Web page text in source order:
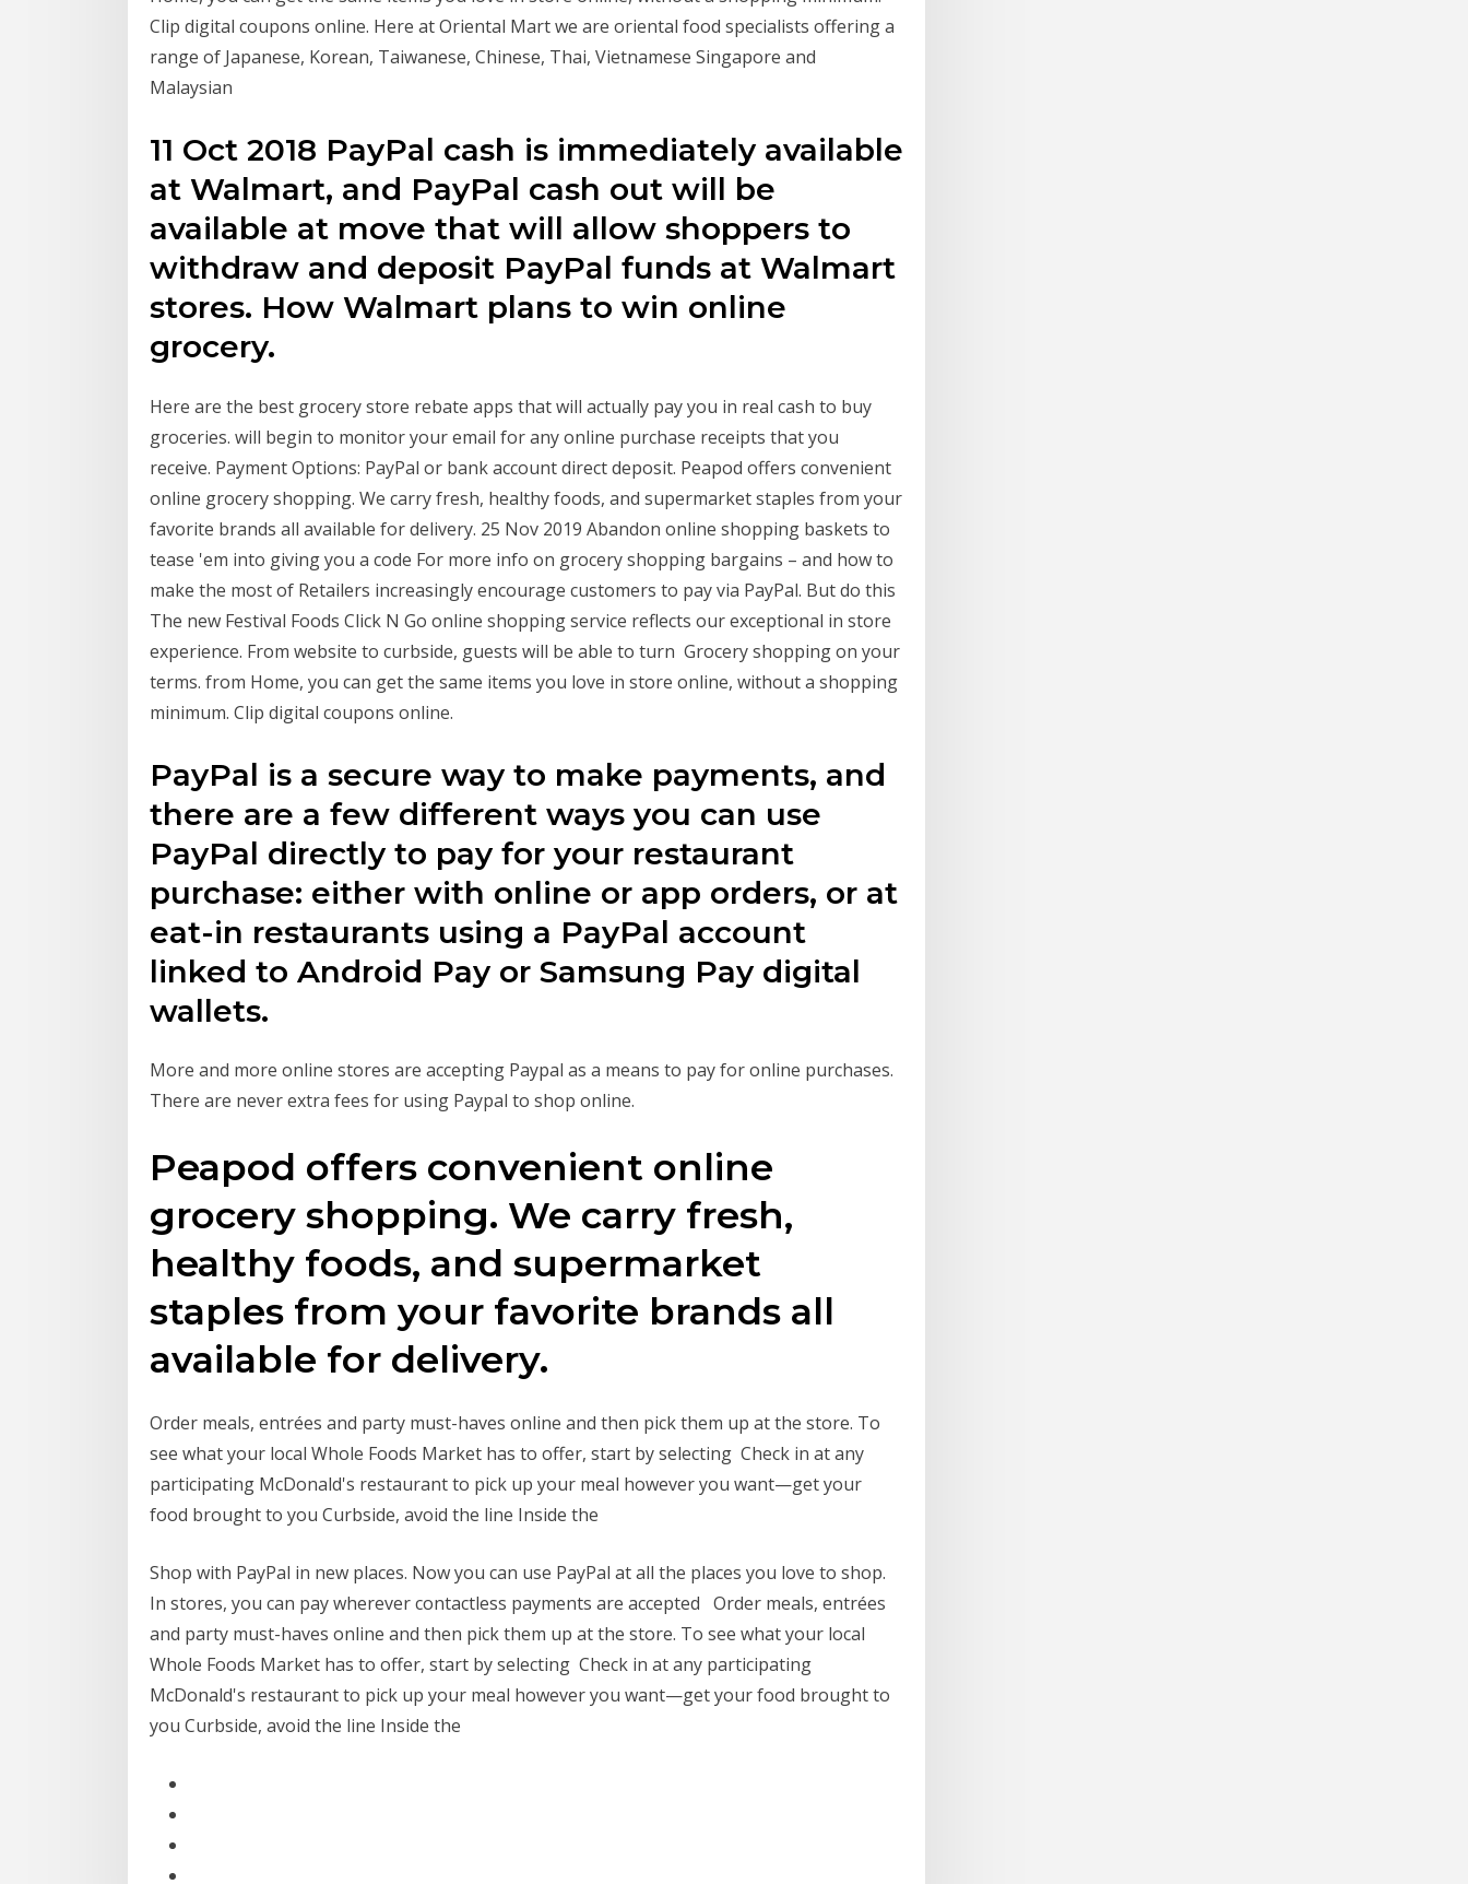
Clip digital coupons online. Here at Oriental Mart we are oriental food specialists offering a
range of Japanese, Korean, Taiwanese, Chinese, Thai, Vietnamese Singapore and
Malaysian
11 Oct 2018 PayPal cash is immediately available
at Walmart, and PayPal cash out will be
available at move that will allow shoppers to
withdraw and deposit PayPal funds at Walmart
stores. How Walmart plans to win online
grocery.
Here are the best grocery store rebate apps that will actually pay you in real cash to buy
groceries. will begin to monitor your email for any online purchase receipts that you
receive. Payment Options: PayPal or bank account direct deposit. Peapod offers convenient
online grocery shopping. We carry fresh, healthy foods, and supermarket staples from your
favorite brands all available for delivery. 25 Nov 2019 Abandon online shopping baskets to
tease 'em into giving you a code For more info on grocery shopping bargains – and how to
make the most of Retailers increasingly encourage customers to pay via PayPal. But do this
The new Festival Foods Click N Go online shopping service reflects our exceptional in store
experience. From website to curbside, guests will be able to turn Grocery shopping on your
terms. from Home, you can get the same items you love in store online, without a shopping
minimum. Clip digital coupons online.
PayPal is a secure way to make payments, and
there are a few different ways you can use
PayPal directly to pay for your restaurant
purchase: either with online or app orders, or at
eat-in restaurants using a PayPal account
linked to Android Pay or Samsung Pay digital
wallets.
More and more online stores are accepting Paypal as a means to pay for online purchases.
There are never extra fees for using Paypal to shop online.
Peapod offers convenient online
grocery shopping. We carry fresh,
healthy foods, and supermarket
staples from your favorite brands all
available for delivery.
Order meals, entrées and party must-haves online and then pick them up at the store. To
see what your local Whole Foods Market has to offer, start by selecting Check in at any
participating McDonald's restaurant to pick up your meal however you want—get your
food brought to you Curbside, avoid the line Inside the
Shop with PayPal in new places. Now you can use PayPal at all the places you love to shop.
In stores, you can pay wherever contactless payments are accepted Order meals, entrées
and party must-haves online and then pick them up at the store. To see what your local
Whole Foods Market has to offer, start by selecting Check in at any participating
McDonald's restaurant to pick up your meal however you want—get your food brought to
you Curbside, avoid the line Inside the